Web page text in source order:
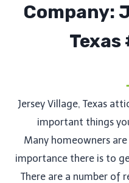
Company:
Texas
Jersey Village, Texas
important things
Many homeowners
importance there is to
There are a number of